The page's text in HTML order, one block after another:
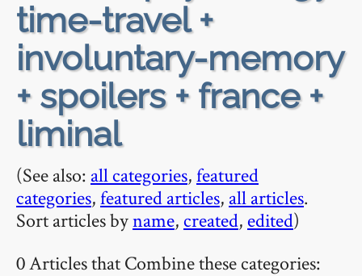
time-travel +
involuntary-memory
+ spoilers + france +
liminal
(See also: all categories,featured
categories,featured articles, all articles.
Sort articles byname, created, edited)
0 Articles that Combine these categories: